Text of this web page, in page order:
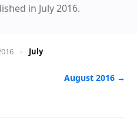
in July 2016.
› July
August 2016 →